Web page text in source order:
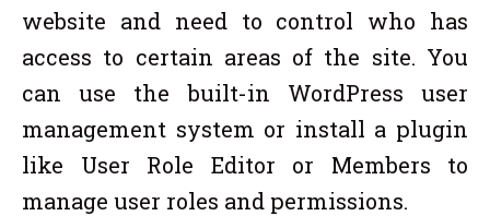
website and need to control who has
access to certain areas of the site. You
can use the built-in WordPress user
management system or install a plugin
like User Role Editor or Members to
manage user roles and permissions.